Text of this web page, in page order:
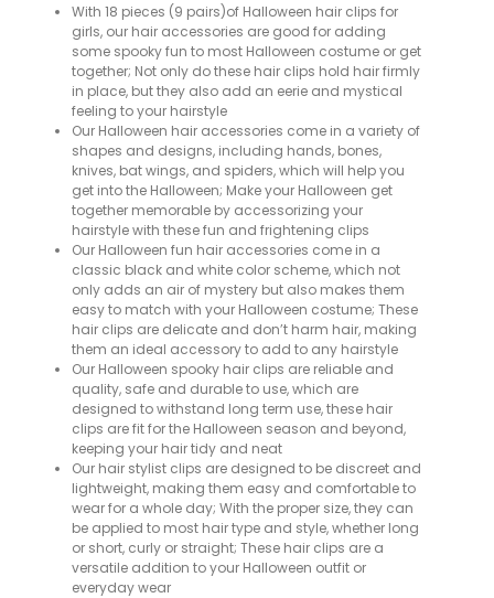
With 18 pieces (9 pairs)of Halloween hair clips for
girls, our hair accessories are good for adding
some spooky fun to most Halloween costume or get
together; Not only do these hair clips hold hair firmly
in place, but they also add an eerie and mystical
feeling to your hairstyle
Our Halloween hair accessories come in a variety of
shapes and designs, including hands, bones,
knives, bat wings, and spiders, which will help you
get into the Halloween; Make your Halloween get
together memorable by accessorizing your
hairstyle with these fun and frightening clips
Our Halloween fun hair accessories come in a
classic black and white color scheme, which not
only adds an air of mystery but also makes them
easy to match with your Halloween costume; These
hair clips are delicate and don’t harm hair, making
them an ideal accessory to add to any hairstyle
Our Halloween spooky hair clips are reliable and
quality, safe and durable to use, which are
designed to withstand long term use, these hair
clips are fit for the Halloween season and beyond,
keeping your hair tidy and neat
Our hair stylist clips are designed to be discreet and
lightweight, making them easy and comfortable to
wear for a whole day; With the proper size, they can
be applied to most hair type and style, whether long
or short, curly or straight; These hair clips are a
versatile addition to your Halloween outfit or
everyday wear